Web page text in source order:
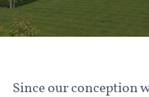
Since our conception